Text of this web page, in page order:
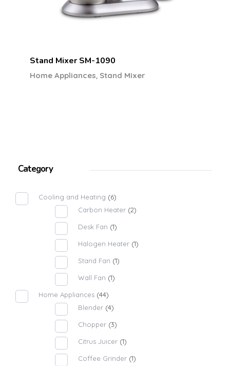
Stand Mixer SM-1090
Home Appliances Stand Mixer
Category
Cooling and Heating (6)
Carbon Heater (2)
Desk Fan (1)
Halogen Heater (1)
Stand Fan (1)
Wall Fan (1)
Home Appliances (44)
Blender (4)
Chopper (3)
Citrus Juicer (1)
Coffee Grinder (1)